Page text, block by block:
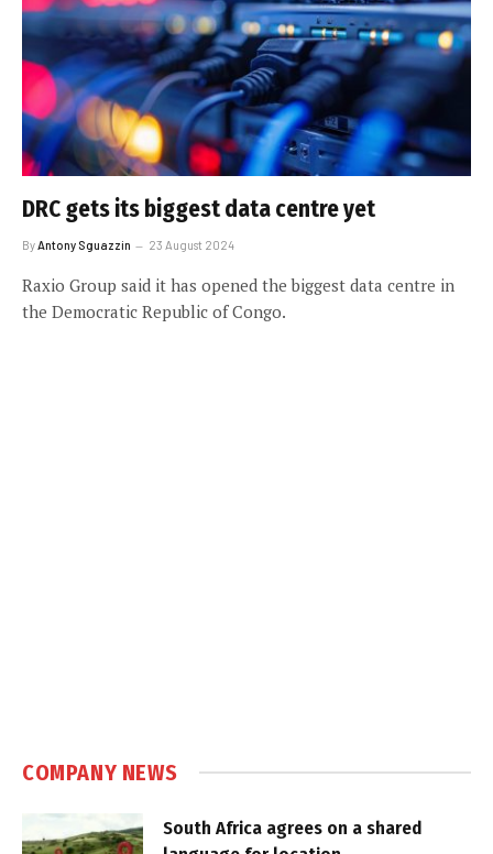
DRC gets its biggest data centre yet
By Antony Sguazzin 23 August 2024
Raxio Group said it has opened the biggest data centre in
the Democratic Republic of Congo.
COMPANY NEWS
South Africa agrees on a shared